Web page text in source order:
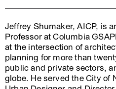
Jeffrey Shumaker, AICP, is
Professor at Columbia
at the intersection of
planning for more than
public and private sectors,
globe. He served the City of